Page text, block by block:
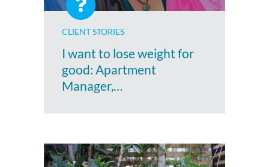
CLIENT STORIES
I want to lose weight for
good: Apartment
Manager,…